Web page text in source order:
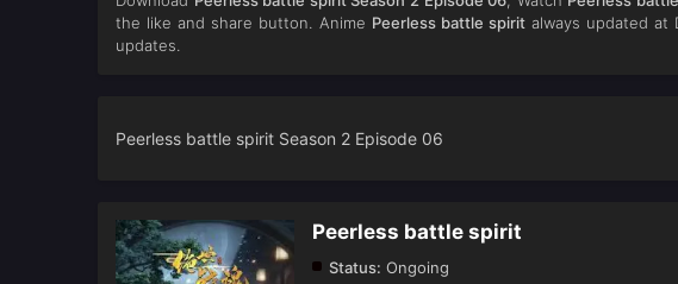
the like and share button. Anime Peerless battle spiritalways updated at
updates.
Peerless battle spirit Season 2 Episode 06
Peerless battle spirit
Status: Ongoing